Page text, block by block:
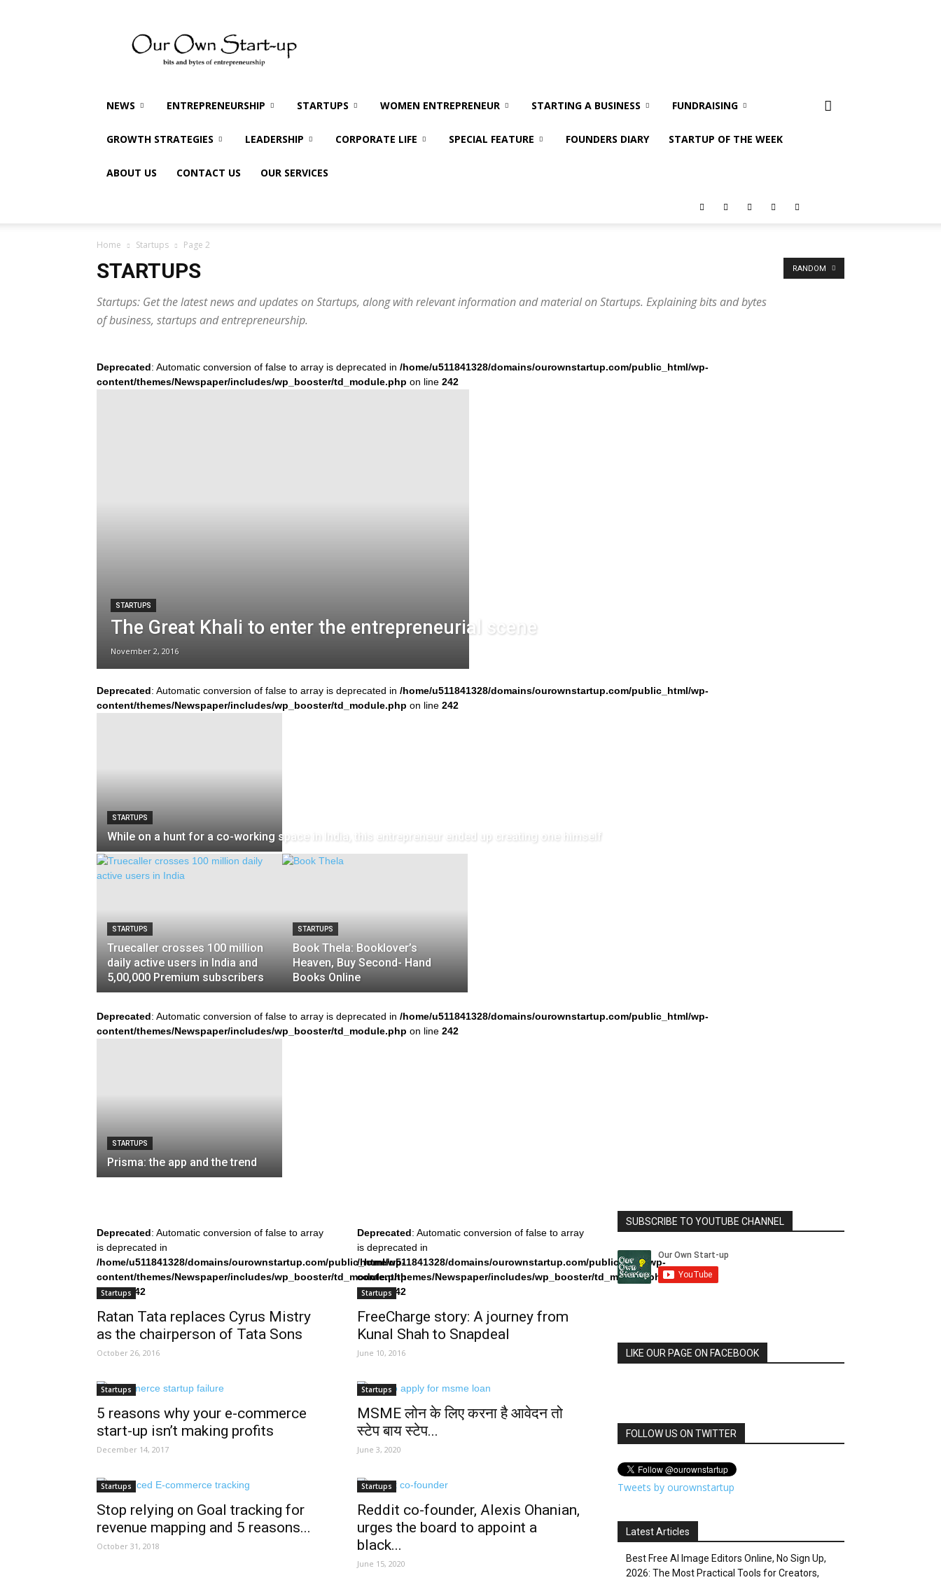
Own
Startup
NEWS ENTREPRENEURSHIP STARTUPS WOMEN ENTREPRENEUR STARTING A BUSINESS FUNDRAISING
GROWTH STRATEGIES LEADERSHIP CORPORATE LIFE SPECIAL FEATURE FOUNDERS DIARY STARTUP OF THE WEEK
ABOUT US CONTACT US OUR SERVICES
Home Startups Page 2
STARTUPS
Startups: Get the latest news and updates on Startups, along with relevant information and material on Startups. Explaining bits and bytes
of business, startups and entrepreneurship.
RANDOM
Deprecated: Automatic conversion of false to array is deprecated in /home/u511841328/domains/ourownstartup.com/public_html/wp-
content/themes/Newspaper/includes/wp_booster/td_module.php on line 242
STARTUPS
The Great Khali to enter the entrepreneurial scene
November 2, 2016
Deprecated: Automatic conversion of false to array is deprecated in /home/u511841328/domains/ourownstartup.com/public_html/wp-
content/themes/Newspaper/includes/wp_booster/td_module.php on line 242
STARTUPS
While on a hunt for a co-working space in India, this entrepreneur ended up creating one himself
STARTUPS
Truecaller crosses 100 million
daily active users in India and
5,00,000 Premium subscribers
STARTUPS
Book Thela: Booklover’s
Heaven, Buy Second- Hand
Books Online
Deprecated: Automatic conversion of false to array is deprecated in /home/u511841328/domains/ourownstartup.com/public_html/wp-
content/themes/Newspaper/includes/wp_booster/td_module.php on line 242
STARTUPS
Prisma: the app and the trend
Deprecated: Automatic conversion of false to array
is deprecated in
/home/u511841328/domains/ourownstartup.com/public_html/wp-
content/themes/Newspaper/includes/wp_booster/td_module.php
on line242
Startups
Ratan Tata replaces Cyrus Mistry
as the chairperson of Tata Sons
October 26, 2016
Deprecated: Automatic conversion of false to array
is deprecated in
/home/u511841328/domains/ourownstartup.com/public_html/wp-
content/themes/Newspaper/includes/wp_booster/td_module.php
on line242
Startups
FreeCharge story: A journey from
Kunal Shah to Snapdeal
June 10, 2016
Startups
5 reasons why your e-commerce
start-up isn’t making profits
December 14, 2017
Startups
MSME लोन के लिए करना है आवेदन तो
स्टेप बाय स्टेप...
June 3, 2020
Startups
Stop relying on Goal tracking for
revenue mapping and 5 reasons...
October 31, 2018
Startups
Reddit co-founder, Alexis Ohanian,
urges the board to appoint a
black...
June 15, 2020
SUBSCRIBE TO YOUTUBE CHANNEL
LIKE OUR PAGE ON FACEBOOK
FOLLOW US ON TWITTER
Tweets by ourownstartup
Latest Articles
Best Free AI Image Editors Online, No Sign Up,
2026: The Most Practical Tools for Creators,